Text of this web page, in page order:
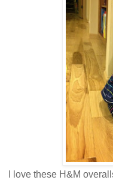
I love these H&M